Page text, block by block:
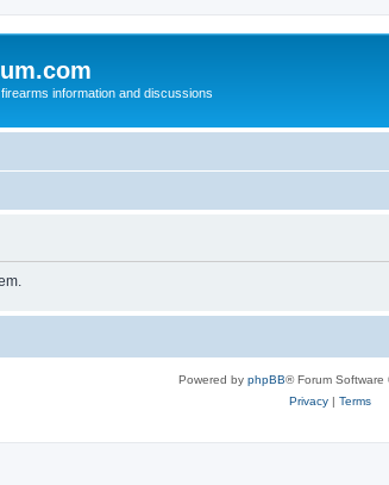
information and discussions
Powered by phpBB® Forum Software
Privacy| Terms